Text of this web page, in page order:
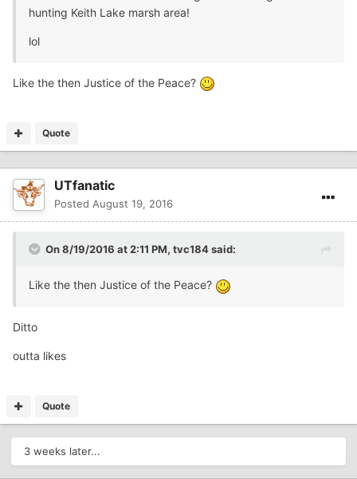
hunting Keith Lake marsh area!
lol
Like the then Justice of the Peace?
Quote
UTfanatic
Posted August 19, 2016
On 8/19/2016 at 2:11 PM, tvc184said:
Like the then Justice of the Peace?
Ditto
outta likes
Quote
3 weeks later...